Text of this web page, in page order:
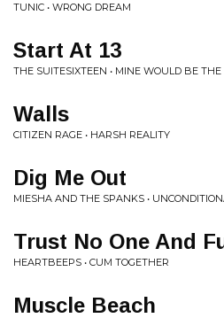
TUNIC • WRONG DREAM
Start At 13
THE SUITESIXTEEN • MINE WOULD BE THE
Walls
CITIZEN RAGE • HARSH REALITY
Dig Me Out
MIESHA AND THE SPANKS •
Trust No One And
HEARTBEEPS • CUM TOGETHER
Muscle Beach